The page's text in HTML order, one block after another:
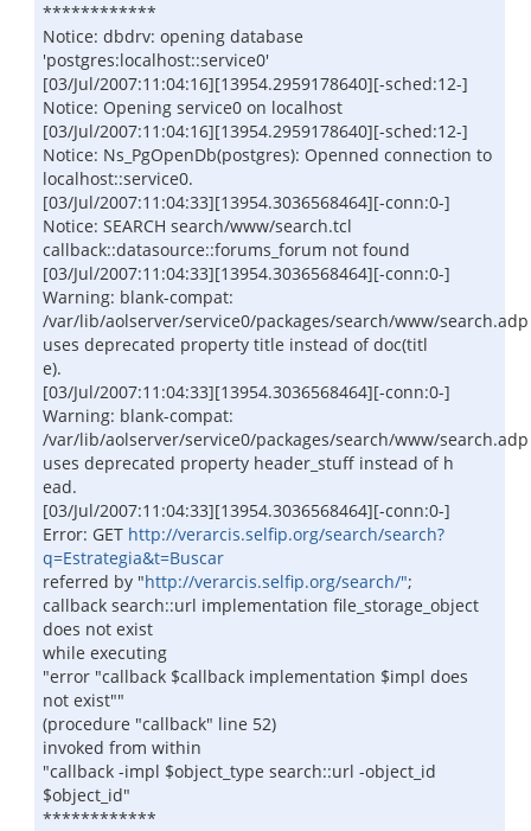
************
Notice: dbdrv: opening database
'postgres:localhost::service0'
[03/Jul/2007:11:04:16][13954.2959178640][-sched:12-]
Notice: Opening service0 on localhost
[03/Jul/2007:11:04:16][13954.2959178640][-sched:12-]
Notice: Ns_PgOpenDb(postgres): Openned connection to
localhost::service0.
[03/Jul/2007:11:04:33][13954.3036568464][-conn:0-]
Notice: SEARCH search/www/search.tcl
callback::datasource::forums_forum not found
[03/Jul/2007:11:04:33][13954.3036568464][-conn:0-]
Warning: blank-compat:
/var/lib/aolserver/service0/packages/search/www/search.adp
uses deprecated property title instead of doc(titl
e).
[03/Jul/2007:11:04:33][13954.3036568464][-conn:0-]
Warning: blank-compat:
/var/lib/aolserver/service0/packages/search/www/search.adp
uses deprecated property header_stuff instead of h
ead.
[03/Jul/2007:11:04:33][13954.3036568464][-conn:0-]
Error: GET http://verarcis.selfip.org/search/search?
q=Estrategia&t=Buscar
referred by "http://verarcis.selfip.org/search/";
callback search::url implementation file_storage_object
does not exist
while executing
"error "callback $callback implementation $impl does
not exist""
(procedure "callback" line 52)
invoked from within
"callback -impl $object_type search::url -object_id
$object_id"
************